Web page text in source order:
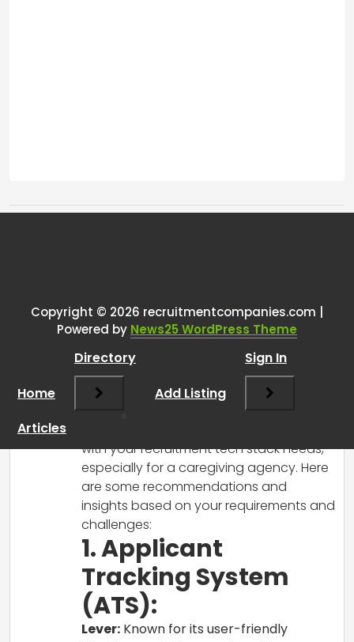
Enhanced Recruitment Tech
Stack”
RCadmin
March 17, 2025 at 5:55 pm
Hi there!
with your recruitment tech stack needs,
especially for a caregiving agency. Here
are some recommendations and
insights based on your requirements and
challenges:
1. Applicant
Tracking System
(ATS):
Lever: Known for its user-friendly
Copyright © 2026 recruitmentcompanies.com |
Powered by News25 WordPress Theme
Home
Directory
Add Listing
Sign In
Articles